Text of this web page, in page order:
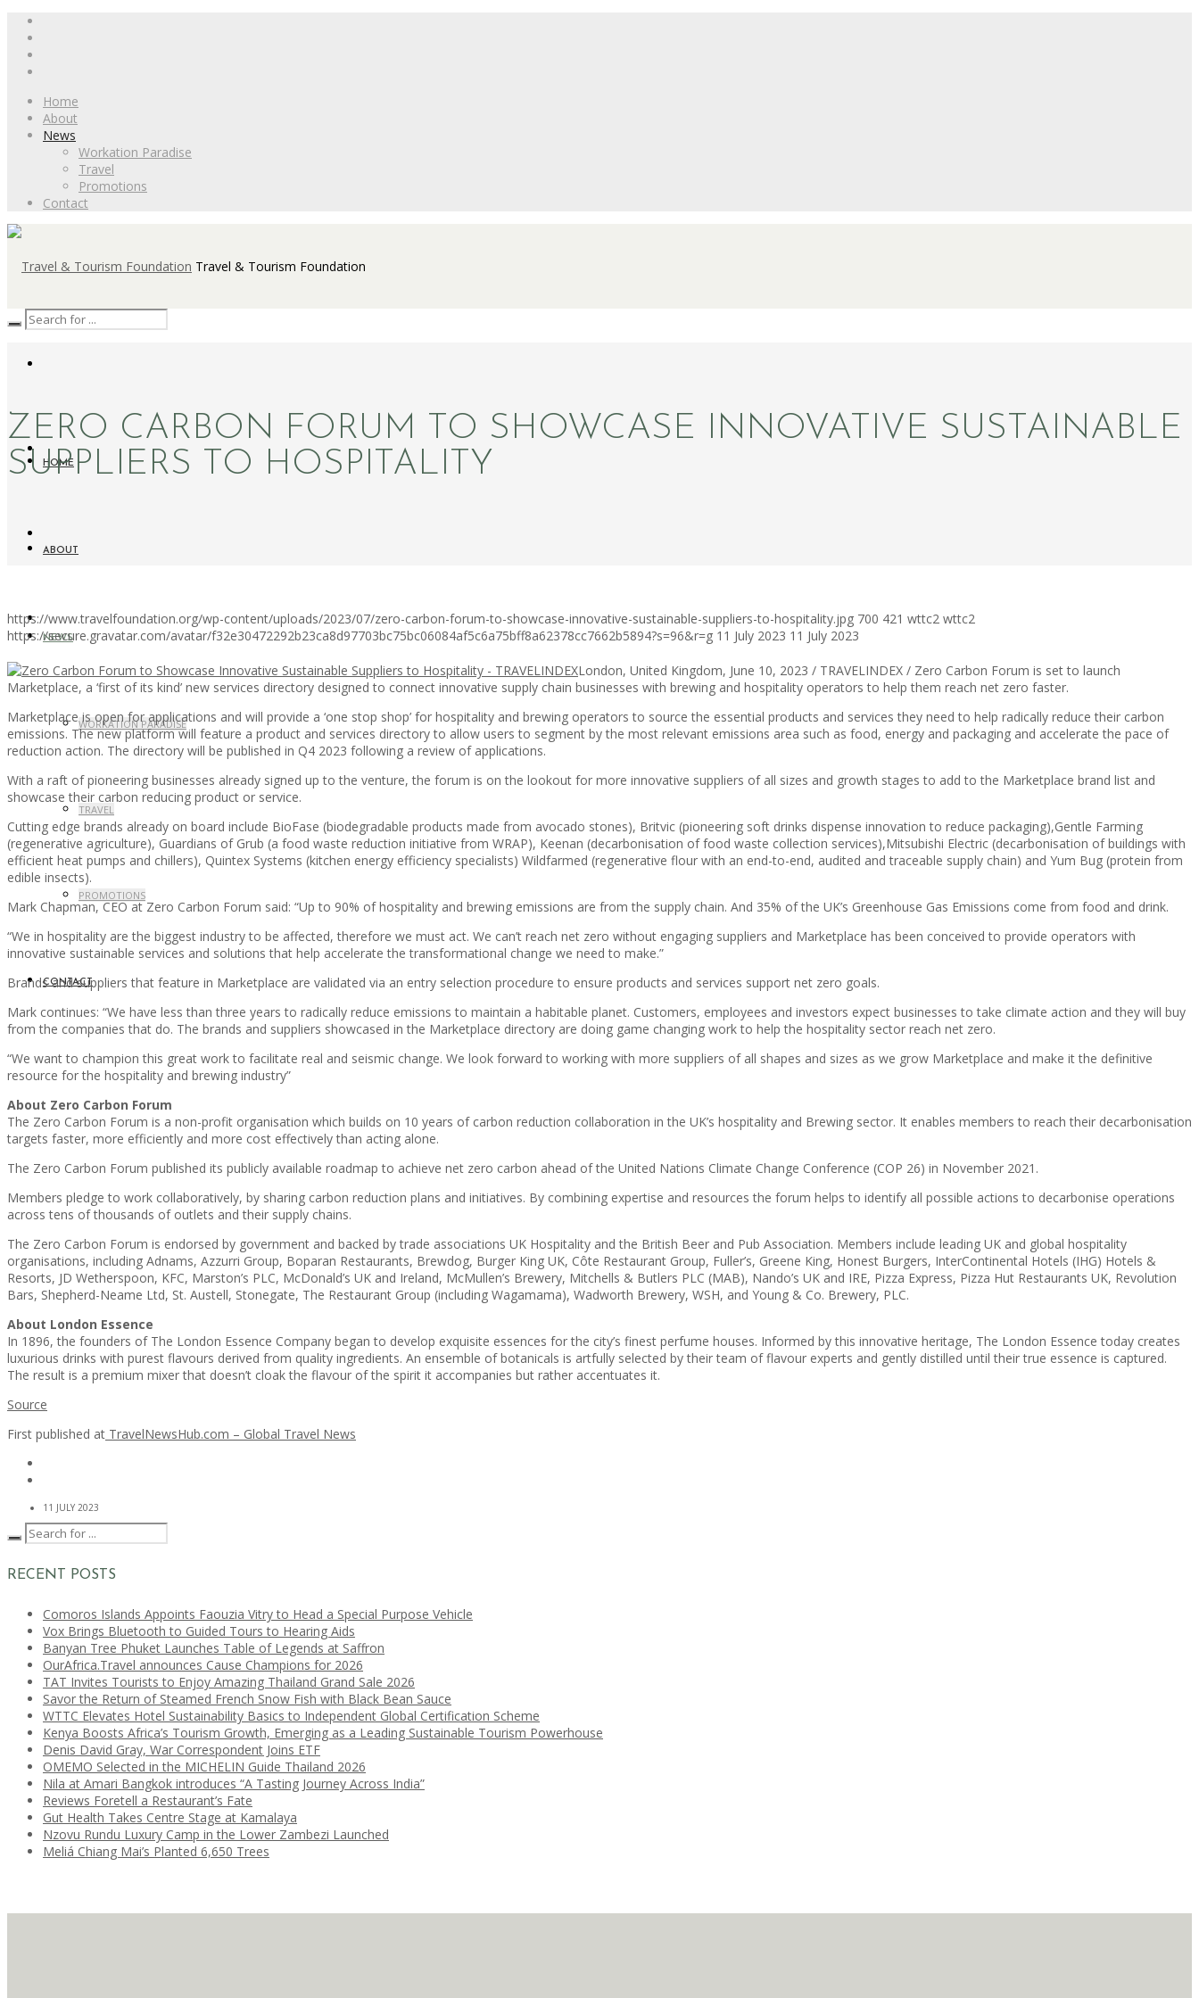
Home
About
News
Workation Paradise
Travel
Promotions
Contact
Travel & Tourism Foundation
HOME
ABOUT
NEWS
WORKATION PARADISE
TRAVEL
PROMOTIONS
CONTACT
ZERO CARBON FORUM TO SHOWCASE INNOVATIVE SUSTAINABLE
SUPPLIERS TO HOSPITALITY
https://www.travelfoundation.org/wp-content/uploads/2023/07/zero-carbon-forum-to-showcase-innovative-sustainable-suppliers-to-hospitality.jpg 700 421 wttc2 wttc2
https://secure.gravatar.com/avatar/f32e30472292b23ca8d97703bc75bc06084af5c6a75bff8a62378cc7662b5894?s=96&r=g 11 July 2023 11 July 2023
London, United Kingdom, June 10, 2023 / TRAVELINDEX / Zero Carbon Forum is set to launch
Marketplace, a ‘first of its kind’ new services directory designed to connect innovative supply chain businesses with brewing and hospitality operators to help them reach net zero faster.
Marketplace is open for applications and will provide a ‘one stop shop’ for hospitality and brewing operators to source the essential products and services they need to help radically reduce their carbon
emissions. The new platform will feature a product and services directory to allow users to segment by the most relevant emissions area such as food, energy and packaging and accelerate the pace of
reduction action. The directory will be published in Q4 2023 following a review of applications.
With a raft of pioneering businesses already signed up to the venture, the forum is on the lookout for more innovative suppliers of all sizes and growth stages to add to the Marketplace brand list and
showcase their carbon reducing product or service.
Cutting edge brands already on board include BioFase (biodegradable products made from avocado stones), Britvic (pioneering soft drinks dispense innovation to reduce packaging),Gentle Farming
(regenerative agriculture), Guardians of Grub (a food waste reduction initiative from WRAP), Keenan (decarbonisation of food waste collection services),Mitsubishi Electric (decarbonisation of buildings with
efficient heat pumps and chillers), Quintex Systems (kitchen energy efficiency specialists) Wildfarmed (regenerative flour with an end-to-end, audited and traceable supply chain) and Yum Bug (protein from
edible insects).
Mark Chapman, CEO at Zero Carbon Forum said: “Up to 90% of hospitality and brewing emissions are from the supply chain. And 35% of the UK’s Greenhouse Gas Emissions come from food and drink.
“We in hospitality are the biggest industry to be affected, therefore we must act. We can’t reach net zero without engaging suppliers and Marketplace has been conceived to provide operators with
innovative sustainable services and solutions that help accelerate the transformational change we need to make.”
Brands and suppliers that feature in Marketplace are validated via an entry selection procedure to ensure products and services support net zero goals.
Mark continues: “We have less than three years to radically reduce emissions to maintain a habitable planet. Customers, employees and investors expect businesses to take climate action and they will buy
from the companies that do. The brands and suppliers showcased in the Marketplace directory are doing game changing work to help the hospitality sector reach net zero.
“We want to champion this great work to facilitate real and seismic change. We look forward to working with more suppliers of all shapes and sizes as we grow Marketplace and make it the definitive
resource for the hospitality and brewing industry”
About Zero Carbon Forum
The Zero Carbon Forum is a non-profit organisation which builds on 10 years of carbon reduction collaboration in the UK’s hospitality and Brewing sector. It enables members to reach their decarbonisation
targets faster, more efficiently and more cost effectively than acting alone.
The Zero Carbon Forum published its publicly available roadmap to achieve net zero carbon ahead of the United Nations Climate Change Conference (COP 26) in November 2021.
Members pledge to work collaboratively, by sharing carbon reduction plans and initiatives. By combining expertise and resources the forum helps to identify all possible actions to decarbonise operations
across tens of thousands of outlets and their supply chains.
The Zero Carbon Forum is endorsed by government and backed by trade associations UK Hospitality and the British Beer and Pub Association. Members include leading UK and global hospitality
organisations, including Adnams, Azzurri Group, Boparan Restaurants, Brewdog, Burger King UK, Côte Restaurant Group, Fuller’s, Greene King, Honest Burgers, InterContinental Hotels (IHG) Hotels &
Resorts, JD Wetherspoon, KFC, Marston’s PLC, McDonald’s UK and Ireland, McMullen’s Brewery, Mitchells & Butlers PLC (MAB), Nando’s UK and IRE, Pizza Express, Pizza Hut Restaurants UK, Revolution
Bars, Shepherd-Neame Ltd, St. Austell, Stonegate, The Restaurant Group (including Wagamama), Wadworth Brewery, WSH, and Young & Co. Brewery, PLC.
About London Essence
In 1896, the founders of The London Essence Company began to develop exquisite essences for the city’s finest perfume houses. Informed by this innovative heritage, The London Essence today creates
luxurious drinks with purest flavours derived from quality ingredients. An ensemble of botanicals is artfully selected by their team of flavour experts and gently distilled until their true essence is captured.
The result is a premium mixer that doesn’t cloak the flavour of the spirit it accompanies but rather accentuates it.
Source
First published at TravelNewsHub.com – Global Travel News
11 JULY 2023
RECENT POSTS
Comoros Islands Appoints Faouzia Vitry to Head a Special Purpose Vehicle
Vox Brings Bluetooth to Guided Tours to Hearing Aids
Banyan Tree Phuket Launches Table of Legends at Saffron
OurAfrica.Travel announces Cause Champions for 2026
TAT Invites Tourists to Enjoy Amazing Thailand Grand Sale 2026
Savor the Return of Steamed French Snow Fish with Black Bean Sauce
WTTC Elevates Hotel Sustainability Basics to Independent Global Certification Scheme
Kenya Boosts Africa’s Tourism Growth, Emerging as a Leading Sustainable Tourism Powerhouse
Denis David Gray, War Correspondent Joins ETF
OMEMO Selected in the MICHELIN Guide Thailand 2026
Nila at Amari Bangkok introduces “A Tasting Journey Across India”
Reviews Foretell a Restaurant’s Fate
Gut Health Takes Centre Stage at Kamalaya
Nzovu Rundu Luxury Camp in the Lower Zambezi Launched
Meliá Chiang Mai’s Planted 6,650 Trees